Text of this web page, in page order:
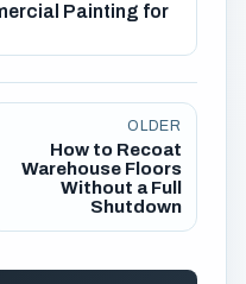
Painting for
OLDER
How to Recoat
Warehouse Floors
Without a Full
Shutdown